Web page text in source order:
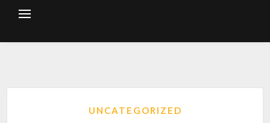
UNCATEGORIZED